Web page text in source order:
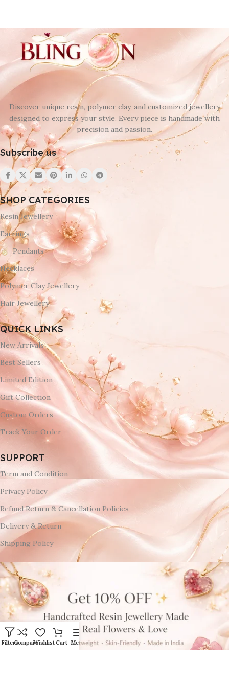
Discover unique resin, polymer clay, and customized jewellery
designed to express your style. Every piece is handmade with
precision and passion.
Subscribe us
SHOP CATEGORIES
Resin Jewellery
Earrings
Pendants
Necklaces
Polymer Clay Jewellery
Hair Jewellery
QUICK LINKS
New Arrivals
Best Sellers
Limited Edition
Gift Collection
Custom Orders
Track Your Order
SUPPORT
Term and Condition
Privacy Policy
Refund Return & Cancellation Policies
Delivery & Return
Shipping Policy
FiltersCompareWishlistCart Menu